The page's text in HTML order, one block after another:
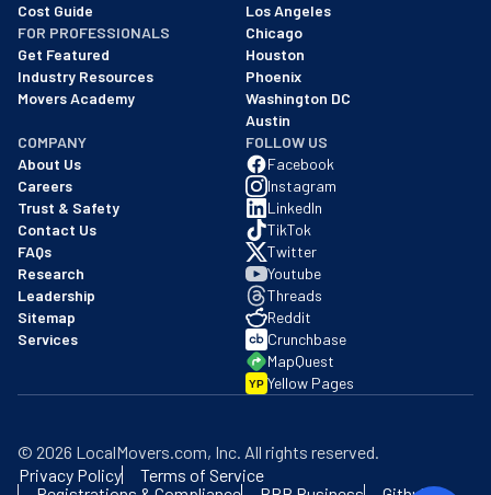
Cost Guide
FOR PROFESSIONALS
Get Featured
Industry Resources
Movers Academy
Los Angeles
Chicago
Houston
Phoenix
Washington DC
Austin
COMPANY
About Us
Careers
Trust & Safety
Contact Us
FAQs
Research
Leadership
Sitemap
Services
FOLLOW US
Facebook
Instagram
LinkedIn
TikTok
Twitter
Youtube
Threads
Reddit
Crunchbase
MapQuest
YP Yellow Pages
© 2026 LocalMovers.com, Inc. All rights reserved.
Privacy Policy
Terms of Service